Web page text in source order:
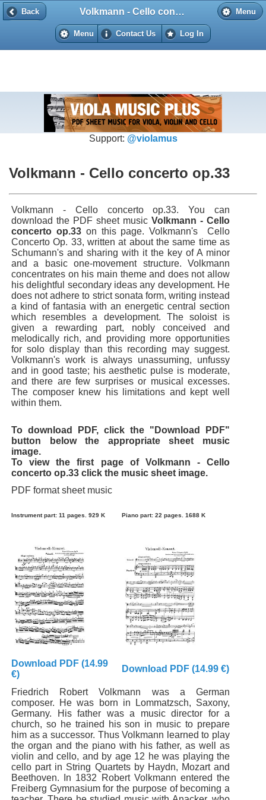
Back Menu
Volkmann - Cello concerto op.33
Menu Contact Us Log In
Back
Support: @violamus
Volkmann - Cello concerto op.33
Volkmann - Cello concerto op.33. You can
download the PDF sheet music Volkmann - Cello
concerto op.33on this page. Volkmann's Cello
Concerto Op. 33, written at about the same time as
Schumann's and sharing with it the key of A minor
and a basic one-movement structure. Volkmann
concentrates on his main theme and does not allow
his delightful secondary ideas any development. He
does not adhere to strict sonata form, writing instead
a kind of fantasia with an energetic central section
which resembles a development. The soloist is
given a rewarding part, nobly conceived and
melodically rich, and providing more opportunities
for solo display than this recording may suggest.
Volkmann's work is always unassuming, unfussy
and in good taste; his aesthetic pulse is moderate,
and there are few surprises or musical excesses.
The composer knew his limitations and kept well
within them.
To download PDF, click the "Download PDF"
button below the appropriate sheet music
image.
To view the first page of Volkmann - Cello
concerto op.33 click the music sheet image.
PDF format sheet music
Instrument part: 11 pages. 929 K Piano part: 22 pages. 1688 K
Download PDF (14.99
€)
Download PDF (14.99 €)
Friedrich Robert Volkmann was a German
composer. He was born in Lommatzsch, Saxony,
Germany. His father was a music director for a
church, so he trained his son in music to prepare
him as a successor. Thus Volkmann learned to play
the organ and the piano with his father, as well as
violin and cello, and by age 12 he was playing the
cello part in String Quartets by Haydn, Mozart and
Beethoven. In 1832 Robert Volkmann entered the
Freiberg Gymnasium for the purpose of becoming a